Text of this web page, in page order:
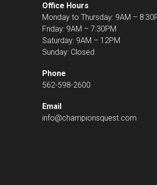
Office Hours
Monday to Thursday: 9AM –
Friday: 9AM – 7:30PM
Saturday: 9AM – 12PM
Sunday: Closed
Phone
562-598-2600
Email
info@championsquest.com